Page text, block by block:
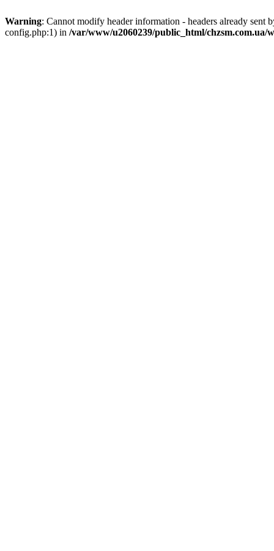
Warning: Cannot modify header information - headers already
config.php:1) in /var/www/u2060239/public_html/chzsm.com.ua/